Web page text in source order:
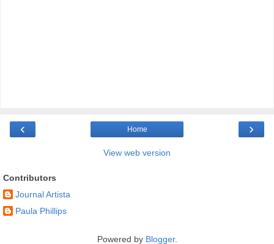
‹ ›
Home
View web version
Contributors
Journal Artista
Paula Phillips
Powered by Blogger.